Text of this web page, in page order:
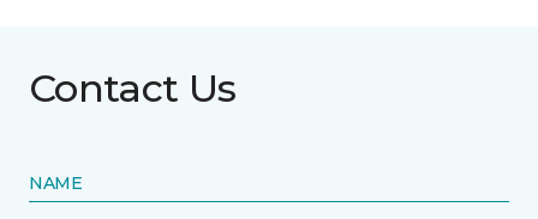
Contact Us
NAME